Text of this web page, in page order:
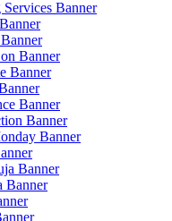
Services Banner
Banner
Banner
Banner
Banner
Banner
Banner
Banner